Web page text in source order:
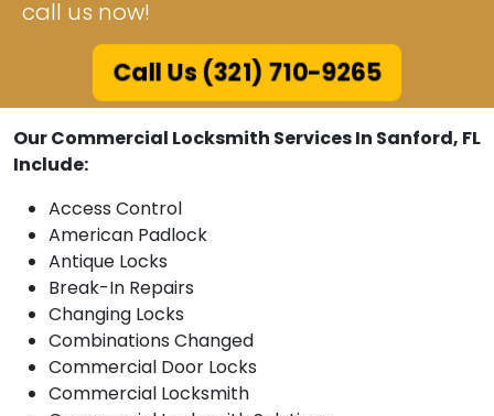
call us now!
Call Us (321) 710-9265
Our Commercial Locksmith Services In Sanford, FL
Include:
Access Control
American Padlock
Antique Locks
Break-In Repairs
Changing Locks
Combinations Changed
Commercial Door Locks
Commercial Locksmith